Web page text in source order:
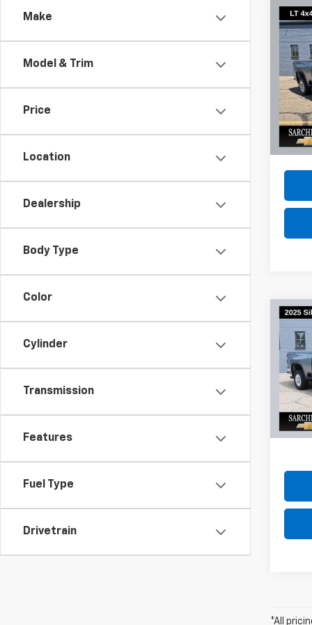
Make
Model & Trim
Price
Location
Dealership
Body Type
Color
Cylinder
Transmission
Features
Fuel Type
Drivetrain
Used
VIN:
Model:
Used
VIN:
Model:
*All